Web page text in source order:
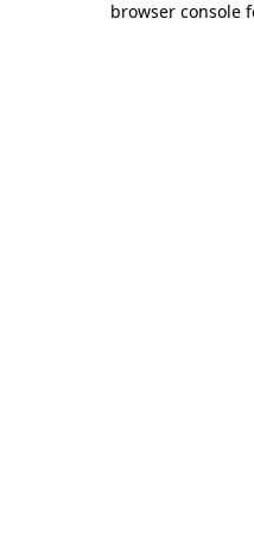
browser console